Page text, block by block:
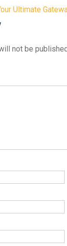
Ultimate
not be